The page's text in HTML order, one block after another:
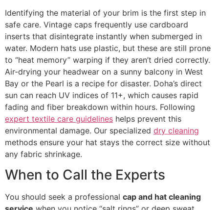
Identifying the material of your brim is the first step in
safe care. Vintage caps frequently use cardboard
inserts that disintegrate instantly when submerged in
water. Modern hats use plastic, but these are still prone
to “heat memory” warping if they aren’t dried correctly.
Air-drying your headwear on a sunny balcony in West
Bay or the Pearl is a recipe for disaster. Doha’s direct
sun can reach UV indices of 11+, which causes rapid
fading and fiber breakdown within hours. Following
expert textile care guidelines helps prevent this
environmental damage. Our specialized dry cleaning
methods ensure your hat stays the correct size without
any fabric shrinkage.
When to Call the Experts
You should seek a professional cap and hat cleaning